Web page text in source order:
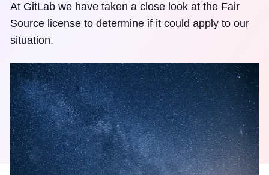
At GitLab we have taken a close look at the Fair
Source license to determine if it could apply to our
situation.